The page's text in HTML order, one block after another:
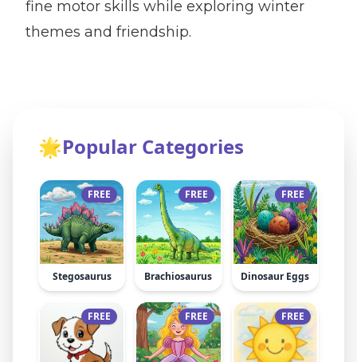
fine motor skills while exploring winter
themes and friendship.
🌟Popular Categories
FREE
Stegosaurus
FREE
Brachiosaurus
FREE
Dinosaur Eggs
FREE FREE FREE